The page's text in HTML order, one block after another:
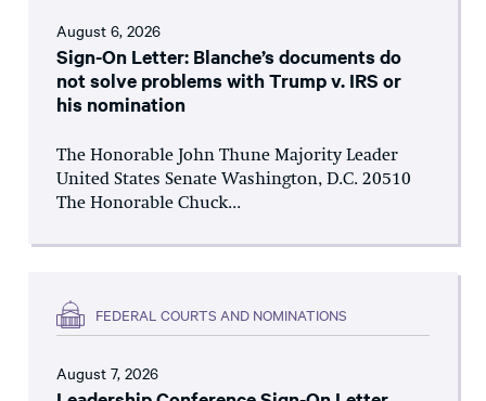
August 6, 2026
Sign-On Letter: Blanche’s documents do
not solve problems with Trump v. IRS or
his nomination
The Honorable John Thune Majority Leader
United States Senate Washington, D.C. 20510
The Honorable Chuck...
FEDERAL COURTS AND NOMINATIONS
August 7, 2026